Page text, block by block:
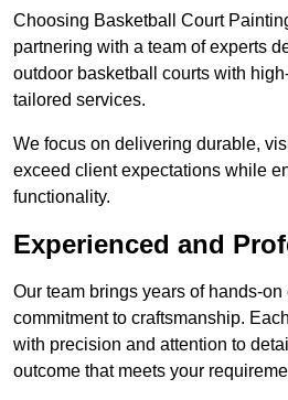
Choosing Basketball Court
partnering with a team of experts
outdoor basketball courts with
tailored services.
We focus on delivering durable,
exceed client expectations while
functionality.
Experienced and
Our team brings years of hands-
commitment to craftsmanship.
with precision and attention to
outcome that meets your